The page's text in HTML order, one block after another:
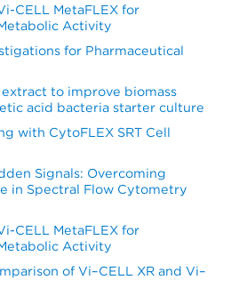
CELL MetaFLEX for
Activity
for Pharmaceutical
to improve biomass
acid bacteria starter culture
with CytoFLEX SRT Cell
Signals: Overcoming
in Spectral Flow Cytometry
CELL MetaFLEX for
Activity
of Vi–CELL XR and Vi–